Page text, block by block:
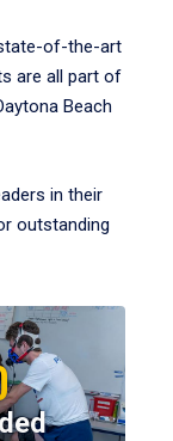
of-the-art
are all part of
Beach
in their
outstanding